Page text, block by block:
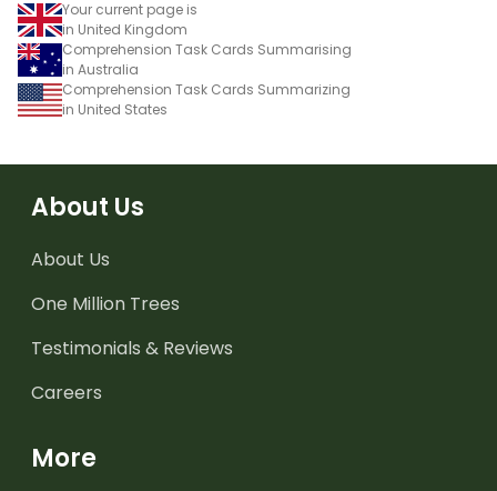
Your current page is
in United Kingdom
Comprehension Task Cards Summarising
in Australia
Comprehension Task Cards Summarizing
in United States
About Us
About Us
One Million Trees
Testimonials & Reviews
Careers
More